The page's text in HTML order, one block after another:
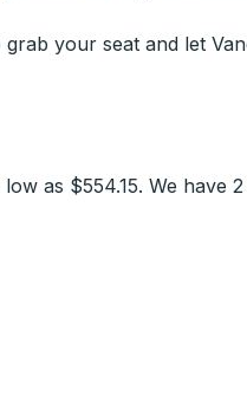
your seat and let
as $554.15. We have